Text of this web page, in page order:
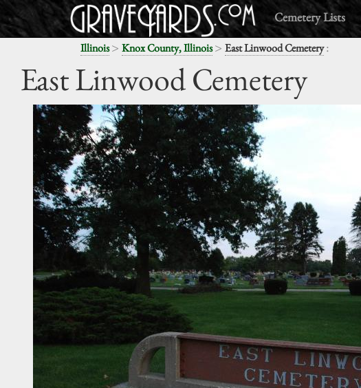
Cemetery Lists
Illinois> Knox County, Illinois> East Linwood Cemetery:
East Linwood Cemetery